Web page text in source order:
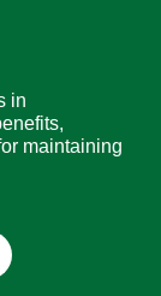
in
maintaining